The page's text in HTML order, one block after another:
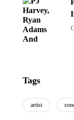
Tags
artist